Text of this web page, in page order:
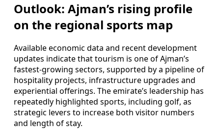
Outlook: Ajman’s rising profile
on the regional sports map
Available economic data and recent development
updates indicate that tourism is one of Ajman’s
fastest-growing sectors, supported by a pipeline of
hospitality projects, infrastructure upgrades and
experiential offerings. The emirate’s leadership has
repeatedly highlighted sports, including golf, as
strategic levers to increase both visitor numbers
and length of stay.